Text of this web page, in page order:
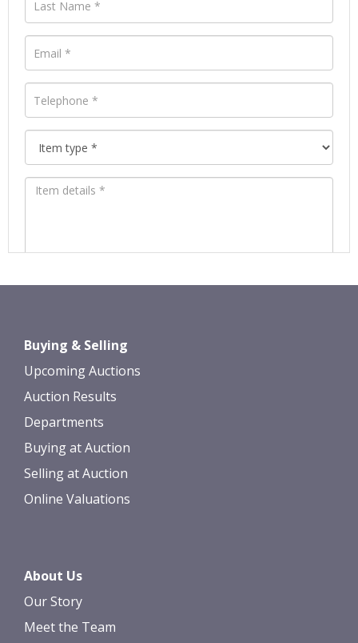
Images *
Buying & Selling
Upcoming Auctions
Auction Results
Departments
Buying at Auction
Selling at Auction
Online Valuations
About Us
Our Story
Meet the Team